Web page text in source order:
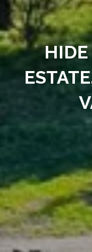
HIDE